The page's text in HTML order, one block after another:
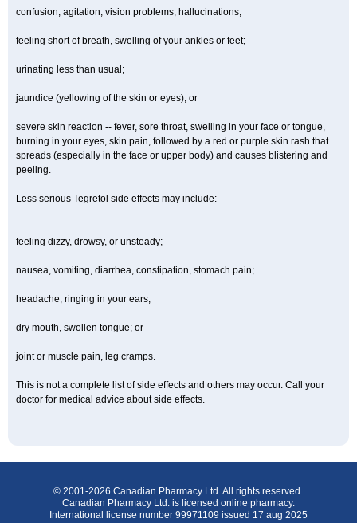
confusion, agitation, vision problems, hallucinations;
feeling short of breath, swelling of your ankles or feet;
urinating less than usual;
jaundice (yellowing of the skin or eyes); or
severe skin reaction -- fever, sore throat, swelling in your face or tongue,
burning in your eyes, skin pain, followed by a red or purple skin rash that
spreads (especially in the face or upper body) and causes blistering and
peeling.
Less serious Tegretol side effects may include:
feeling dizzy, drowsy, or unsteady;
nausea, vomiting, diarrhea, constipation, stomach pain;
headache, ringing in your ears;
dry mouth, swollen tongue; or
joint or muscle pain, leg cramps.
This is not a complete list of side effects and others may occur. Call your
doctor for medical advice about side effects.
© 2001-2026 Canadian Pharmacy Ltd. All rights reserved.
Canadian Pharmacy Ltd. is licensed online pharmacy.
International license number 99971109 issued 17 aug 2025